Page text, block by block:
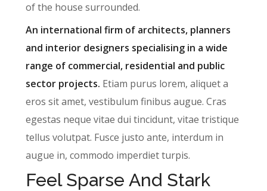
of the house surrounded.
An international firm of architects, planners
and interior designers specialising in a wide
range of commercial, residential and public
sector projects. Etiam purus lorem, aliquet a
eros sit amet, vestibulum finibus augue. Cras
egestas neque vitae dui tincidunt, vitae tristique
tellus volutpat. Fusce justo ante, interdum in
augue in, commodo imperdiet turpis.
Feel Sparse And Stark